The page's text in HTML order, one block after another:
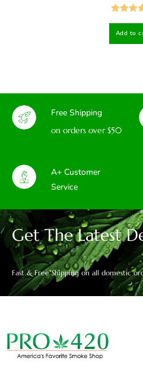
out of
Add to
Free Shipping
on orders over $50
A+ Customer
Service
Get The Latest
Fast & Free Shipping on all domestic